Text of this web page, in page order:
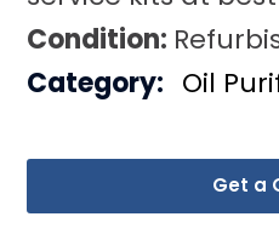
Condition:
Get a
Category: Oil